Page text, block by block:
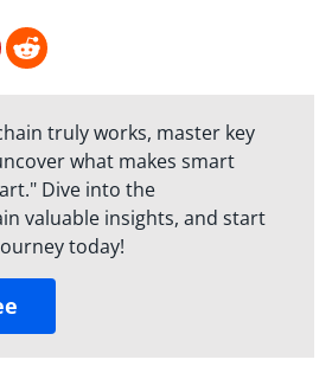
truly works, master key
what makes smart
Dive into the
valuable insights, and start
today!